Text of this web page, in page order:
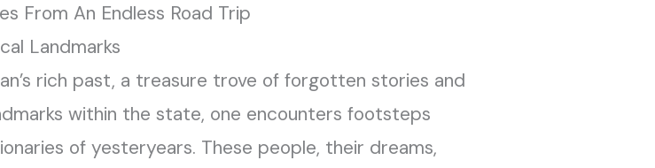
From An Endless Road Trip
Landmarks
rich past, a treasure trove of forgotten stories and
within the state, one encounters footsteps
of yesteryears. These people, their dreams,